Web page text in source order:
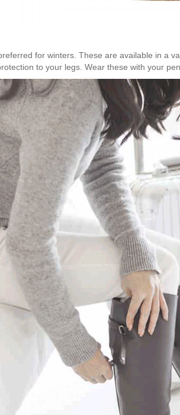
for winters. These are available in a
to your legs. Wear these with your